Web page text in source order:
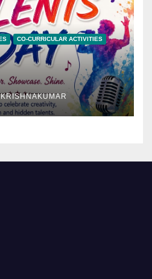
CO-CURRICULAR ACTIVITIES
KRISHNAKUMAR